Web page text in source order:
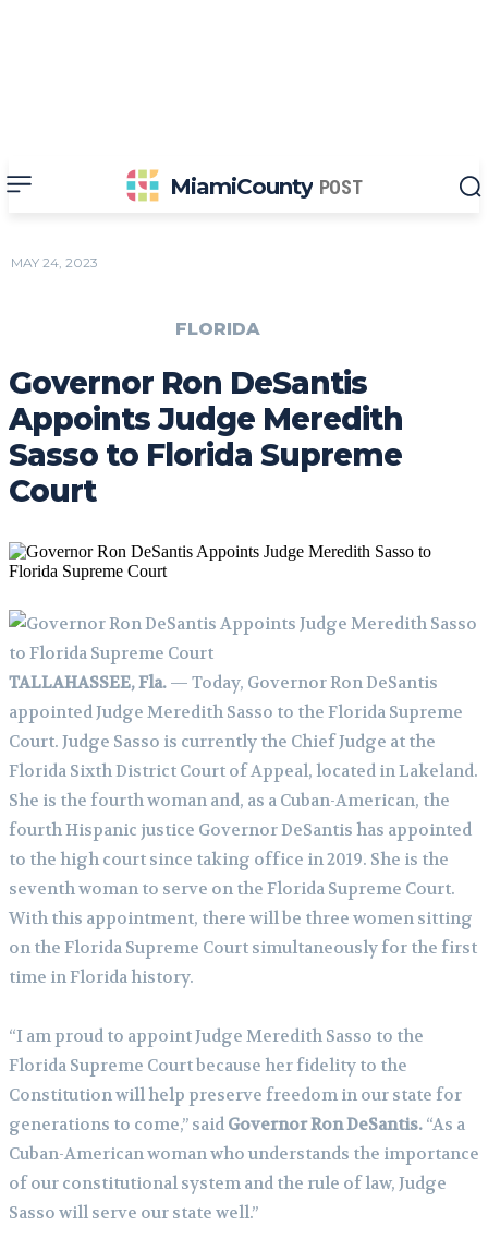
MiamiCounty POST
MAY 24, 2023
FLORIDA
Governor Ron DeSantis
Appoints Judge Meredith
Sasso to Florida Supreme
Court
TALLAHASSEE, Fla. — Today, Governor Ron DeSantis
appointed Judge Meredith Sasso to the Florida Supreme
Court. Judge Sasso is currently the Chief Judge at the
Florida Sixth District Court of Appeal, located in Lakeland.
She is the fourth woman and, as a Cuban-American, the
fourth Hispanic justice Governor DeSantis has appointed
to the high court since taking office in 2019. She is the
seventh woman to serve on the Florida Supreme Court.
With this appointment, there will be three women sitting
on the Florida Supreme Court simultaneously for the first
time in Florida history.
“I am proud to appoint Judge Meredith Sasso to the
Florida Supreme Court because her fidelity to the
Constitution will help preserve freedom in our state for
generations to come,” said Governor Ron DeSantis. “As a
Cuban-American woman who understands the importance
of our constitutional system and the rule of law, Judge
Sasso will serve our state well.”